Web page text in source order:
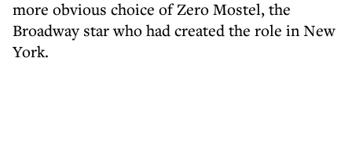
more obvious choice of Zero Mostel, the
Broadway star who had created the role in New
York.